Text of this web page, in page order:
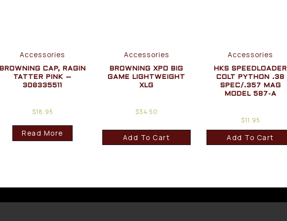
Accessories
BROWNING CAP, RAGIN
TATTER PINK –
308335511
$18.95
Read More
Accessories
BROWNING XPO BIG
GAME LIGHTWEIGHT
XLG
$34.50
Add To Cart
Accessories
HKS SPEEDLOADER
COLT PYTHON .38
SPEC/.357 MAG
MODEL 587-A
$11.95
Add To Cart